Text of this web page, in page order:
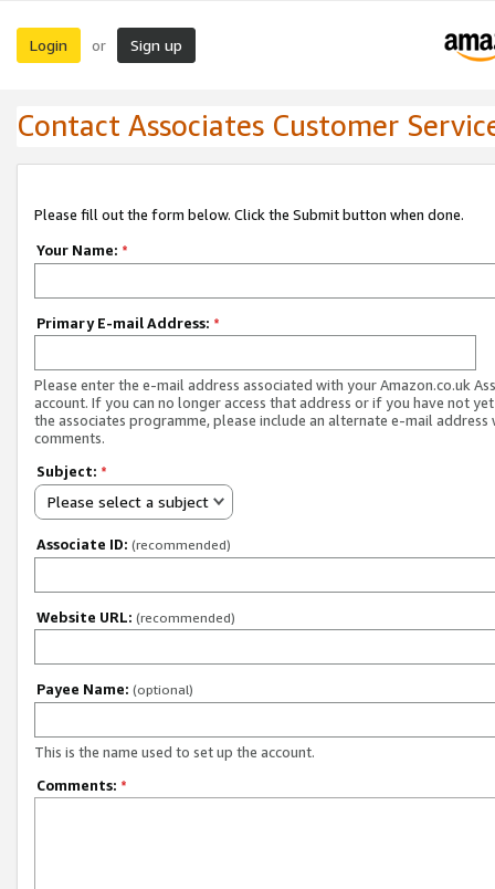
Login or Sign up
Contact Associates Customer
Please fill out the form below. Click the Submit button when done.
Your Name: *
Primary E-mail Address: *
Please enter the e-mail address associated with your Amazon.co.uk
account. If you can no longer access that address or if you have not
the associates programme, please include an alternate e-mail address
comments.
Subject: *
Please select a subject
Associate ID: (recommended)
Website URL: (recommended)
Payee Name: (optional)
This is the name used to set up the account.
Comments: *